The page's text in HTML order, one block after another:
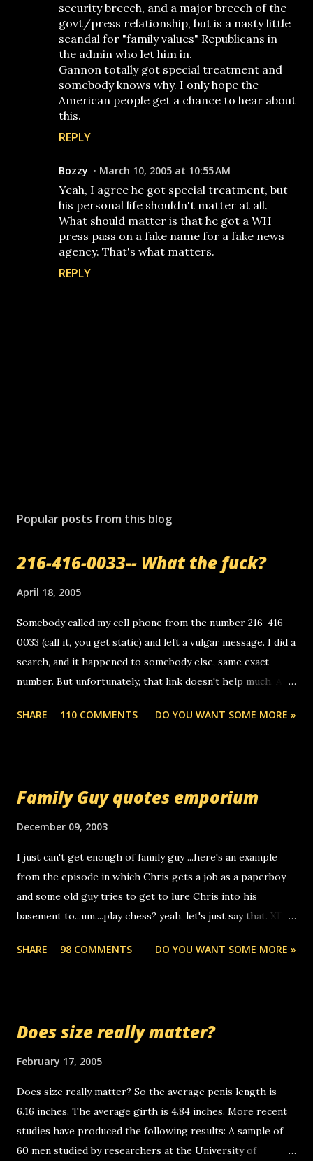
security breech, and a major breech of the
govt/press relationship, but is a nasty little
scandal for "family values" Republicans in
the admin who let him in.
Gannon totally got special treatment and
somebody knows why. I only hope the
American people get a chance to hear about
this.
REPLY
Bozzy March 10, 2005 at 10:55 AM
Yeah, I agree he got special treatment, but
his personal life shouldn't matter at all.
What should matter is that he got a WH
press pass on a fake name for a fake news
agency. That's what matters.
REPLY
s
C
m
e
n
Popular posts from this blog
216-416-0033-- What the fuck?
April 18, 2005
Somebody called my cell phone from the number 216-416-
0033 (call it, you get static) and left a vulgar message. I did a
search, and it happened to somebody else, same exact
number. But unfortunately, that link doesn't help much. Any
random, but i am not a member of your blog, so i am
you can find online somewhere, and use your computer to
computer, thus allowing non-deaf people to make relay
calls to other non-deaf people. i found out that it was my
boyfriend's little brother calling me, so chances are
someone you know found the number and used their
you. just thought i would let you know, th...
SHARE 110 COMMENTS DO YOU WANT SOME MORE »
Family Guy quotes emporium
December 09, 2003
I just can't get enough of family guy ...here's an example
from the episode in which Chris gets a job as a paperboy
and some old guy tries to get to lure Chris into his
basement to...um....play chess? yeah, let's just say that. XD
Griffin's voicemail when Chris stops delivering the paper.
some good news... oh you're starting to piss me off you
you.
SHARE 98 COMMENTS DO YOU WANT SOME MORE »
Does size really matter?
February 17, 2005
Does size really matter? So the average penis length is
6.16 inches. The average girth is 4.84 inches. More recent
studies have produced the following results: A sample of
60 men studied by researchers at the University of